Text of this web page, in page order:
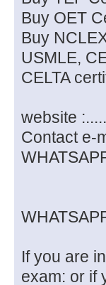
Buy OET
Buy
USMLE,
CELTA
website
Contact e-
If you are
exam: or if